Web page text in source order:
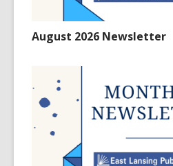
August 2026 Newsletter